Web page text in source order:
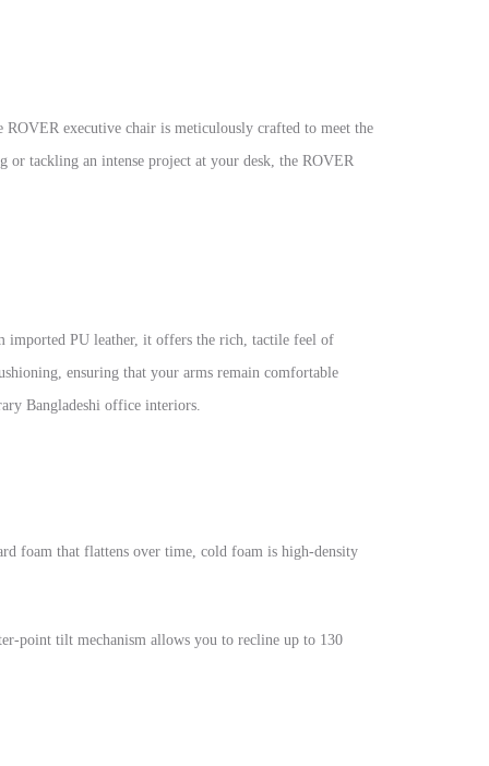
executive chair is meticulously crafted to meet the
or tackling an intense project at your desk, the ROVER
imported PU leather, it offers the rich, tactile feel of
ensuring that your arms remain comfortable
Bangladeshi office interiors.
foam that flattens over time, cold foam is high-density
point tilt mechanism allows you to recline up to 130